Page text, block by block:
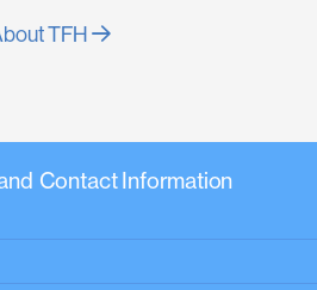
TFH
Contact Information